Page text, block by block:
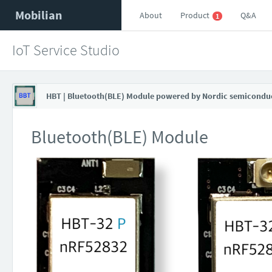
Mobilian About Product 1 Q&A
IoT Service Studio
HBT | Bluetooth(BLE) Module powered by Nordic
Bluetooth(BLE) Module